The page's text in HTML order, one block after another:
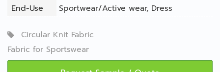
End-Use
Sportwear/Active wear, Dress
Circular Knit Fabric
Fabric for Sportswear